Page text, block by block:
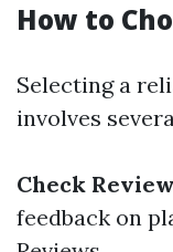
How to
Selecting a
involves
Check
feedback on